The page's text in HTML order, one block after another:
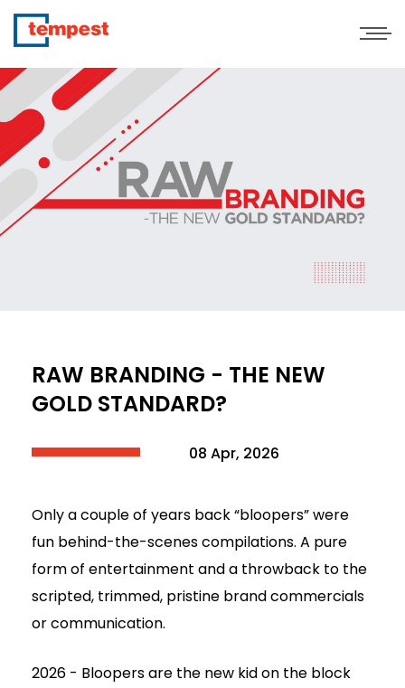
RAW BRANDING - THE NEW
GOLD STANDARD?
08 Apr, 2026
Only a couple of years back “bloopers” were
fun behind-the-scenes compilations. A pure
form of entertainment and a throwback to the
scripted, trimmed, pristine brand commercials
or communication.
2026 - Bloopers are the new kid on the block